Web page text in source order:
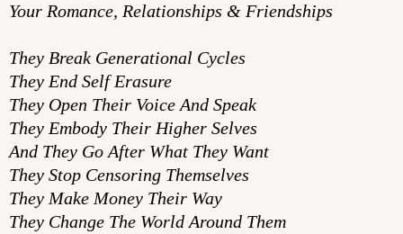
Your Romance, Relationships & Friendships
They Break Generational Cycles
They End Self Erasure
They Open Their Voice And Speak
They Embody Their Higher Selves
And They Go After What They Want
They Stop Censoring Themselves
They Make Money Their Way
They Change The World Around Them